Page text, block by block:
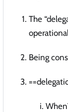
The
Being